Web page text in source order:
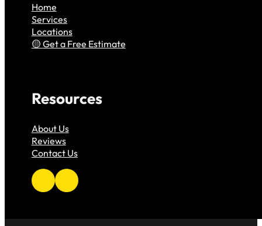
Home
Services
Locations
Get a Free Estimate
Resources
About Us
Reviews
Contact Us
Follow us on Facebook
Follow us on Instagram